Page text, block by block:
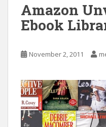
Amazon
Ebook
November 2, 2011